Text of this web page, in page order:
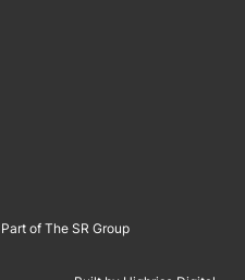
Part of The SR Group